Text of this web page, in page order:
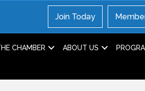
Join Today
CHAMBER ABOUT US